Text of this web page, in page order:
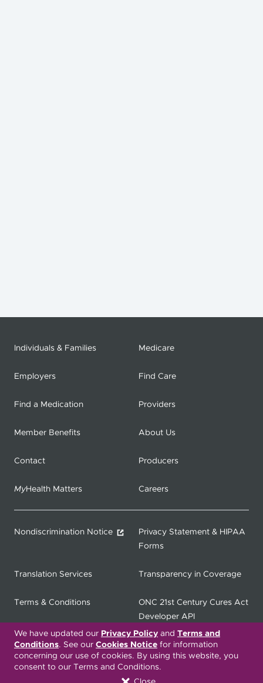
We have updated our Privacy Policy and Terms and
Conditions. See our Cookies Notice for information
concerning our use of cookies. By using this website, you
consent to our Terms and Conditions.
Individuals & Families Medicare
Employers Find Care
Find a Medication Providers
Member Benefits About Us
Contact Producers
MyHealth Matters Careers
Nondiscrimination Notice
Privacy Statement & HIPAA
Forms
Translation Services Transparency in Coverage
Terms & Conditions
ONC 21st Century Cures Act
Developer API
ONC 21st Century Cures Act
Member Resource Center
No Surprises Act